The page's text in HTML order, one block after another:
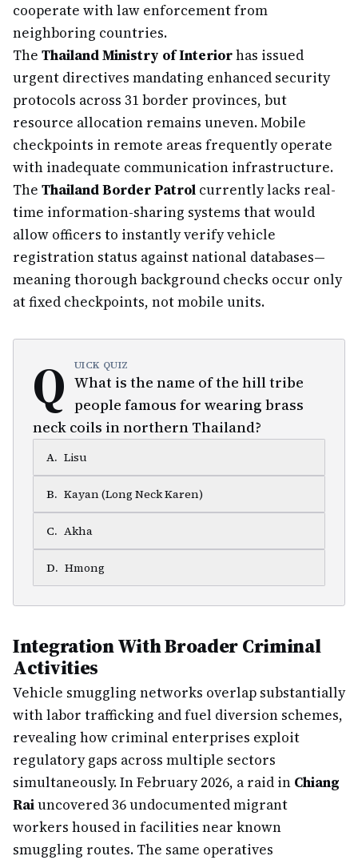
cooperate with law enforcement from
neighboring countries.
The Thailand Ministry of Interiorhas issued
urgent directives mandating enhanced security
protocols across 31 border provinces, but
resource allocation remains uneven. Mobile
checkpoints in remote areas frequently operate
with inadequate communication infrastructure.
The Thailand Border Patrol currently lacks real-
time information-sharing systems that would
allow officers to instantly verify vehicle
registration status against national databases—
meaning thorough background checks occur only
at fixed checkpoints, not mobile units.
Q UICK QUIZ
What is the name of the hill tribe
people famous for wearing brass
neck coils in northern Thailand?
A. Lisu
B. Kayan (Long Neck Karen)
C. Akha
D. Hmong
Integration With Broader Criminal
Activities
Vehicle smuggling networks overlap substantially
with labor trafficking and fuel diversion schemes,
revealing how criminal enterprises exploit
regulatory gaps across multiple sectors
simultaneously. In February 2026, a raid in Chiang
Raiuncovered 36 undocumented migrant
workers housed in facilities near known
smuggling routes. The same operatives